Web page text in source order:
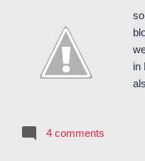
in
4 comments